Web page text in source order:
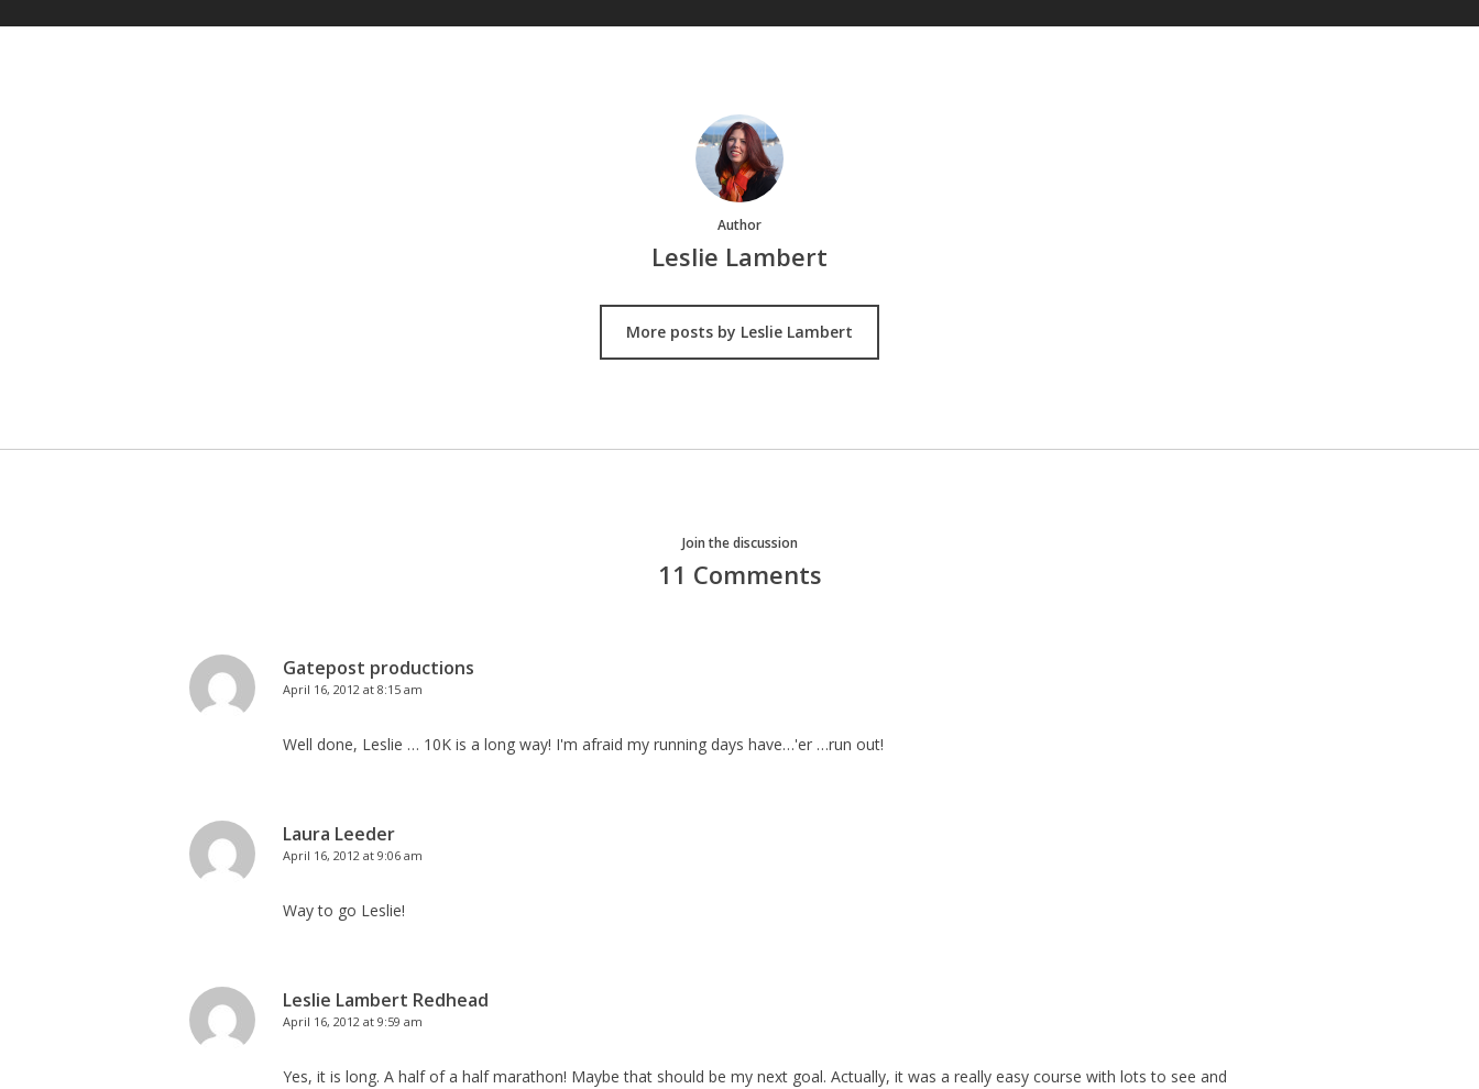
Author
Leslie Lambert
More posts by Leslie Lambert
Join the discussion
11 Comments
Gatepost productions
April 16, 2012 at 8:15 am
Well done, Leslie … 10K is a long way! I'm afraid my running days have…'er …run out!
Laura Leeder
April 16, 2012 at 9:06 am
Way to go Leslie!
Leslie Lambert Redhead
April 16, 2012 at 9:59 am
Yes, it is long. A half of a half marathon! Maybe that should be my next goal. Actually, it was a really easy course with lots to see and